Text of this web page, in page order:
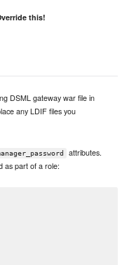
this!
DSML gateway war file in
any LDIF files you
attributes.
as part of a role: